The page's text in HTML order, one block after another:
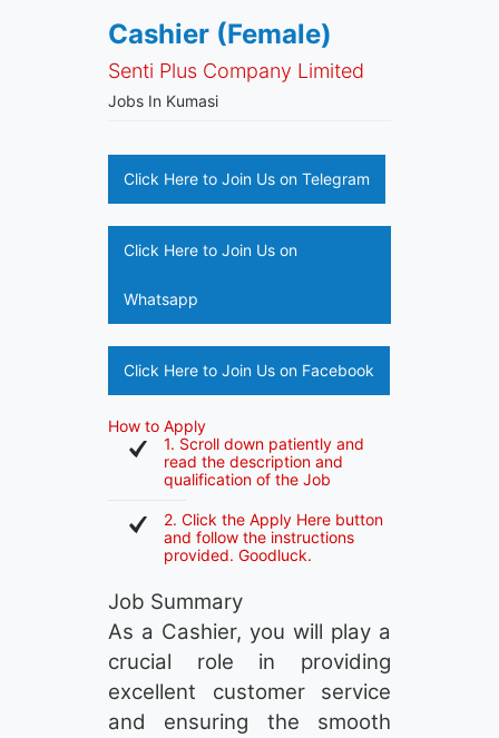
Cashier (Female)
Senti Plus Company Limited
Jobs In Kumasi
Click Here to Join Us on Telegram
Click Here to Join Us on
Whatsapp
Click Here to Join Us on Facebook
How to Apply
1. Scroll down patiently and
read the description and
qualification of the Job
2. Click the Apply Here button
and follow the instructions
provided. Goodluck.
Job Summary
As a Cashier, you will play a
crucial role in providing
excellent customer service
and ensuring the smooth